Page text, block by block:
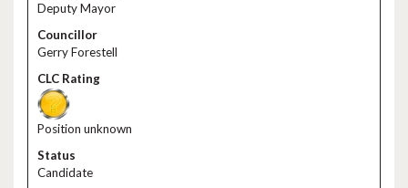
Deputy Mayor
Gerry Forestell
Position unknown
Candidate